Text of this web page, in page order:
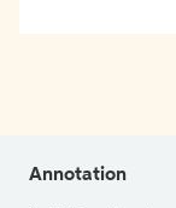
Annotation